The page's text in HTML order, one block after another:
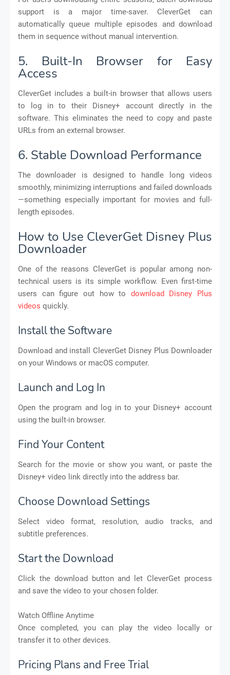
support is a major time-saver. CleverGet can
automatically queue multiple episodes and download
them in sequence without manual intervention.
5. Built-In Browser for Easy
Access
CleverGet includes a built-in browser that allows users
to log in to their Disney+ account directly in the
software. This eliminates the need to copy and paste
URLs from an external browser.
6. Stable Download Performance
The downloader is designed to handle long videos
smoothly, minimizing interruptions and failed downloads
—something especially important for movies and full-
length episodes.
How to Use CleverGet Disney Plus
Downloader
One of the reasons CleverGet is popular among non-
technical users is its simple workflow. Even first-time
users can figure out how to download Disney Plus
videos quickly.
Install the Software
Download and install CleverGet Disney Plus Downloader
on your Windows or macOS computer.
Launch and Log In
Open the program and log in to your Disney+ account
using the built-in browser.
Find Your Content
Search for the movie or show you want, or paste the
Disney+ video link directly into the address bar.
Choose Download Settings
Select video format, resolution, audio tracks, and
subtitle preferences.
Start the Download
Click the download button and let CleverGet process
and save the video to your chosen folder.
Watch Offline Anytime
Once completed, you can play the video locally or
transfer it to other devices.
Pricing Plans and Free Trial